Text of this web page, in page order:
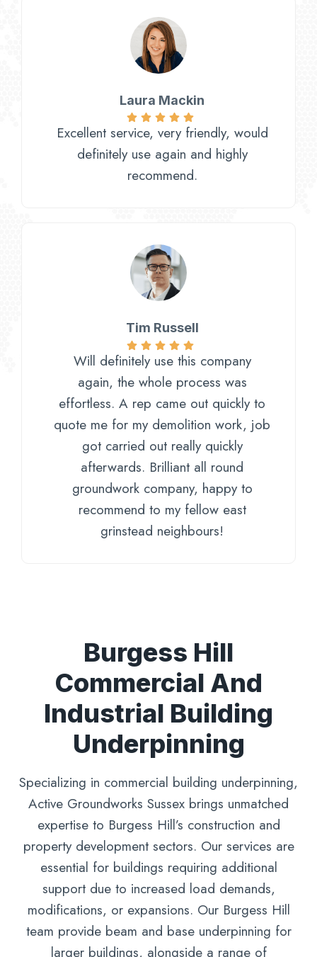
Laura Mackin
Excellent service, very friendly, would
definitely use again and highly
recommend.
Tim Russell
Will definitely use this company
again, the whole process was
effortless. A rep came out quickly to
quote me for my demolition work, job
got carried out really quickly
afterwards. Brilliant all round
groundwork company, happy to
recommend to my fellow east
grinstead neighbours!
Burgess Hill
Commercial And
Industrial Building
Underpinning
Specializing in commercial building underpinning,
Active Groundworks Sussex brings unmatched
expertise to Burgess Hill’s construction and
property development sectors. Our services are
essential for buildings requiring additional
support due to increased load demands,
modifications, or expansions. Our Burgess Hill
team provide beam and base underpinning for
larger buildings, alongside a range of